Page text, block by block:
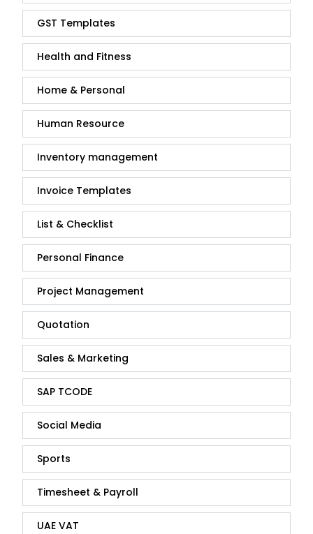
GST Templates
Health and Fitness
Home & Personal
Human Resource
Inventory management
Invoice Templates
List & Checklist
Personal Finance
Project Management
Quotation
Sales & Marketing
SAP TCODE
Social Media
Sports
Timesheet & Payroll
UAE VAT